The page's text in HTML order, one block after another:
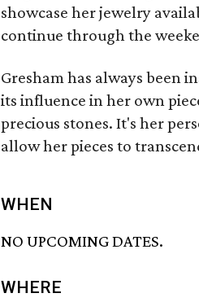
showcase her jewelry
continue through the
Gresham has always been
its influence in her own
precious stones. It's her
allow her pieces to
WHEN
NO UPCOMING DATES.
WHERE